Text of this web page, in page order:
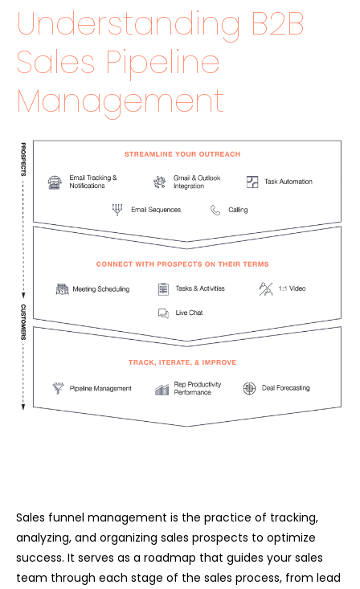
Understanding B2B
Sales Pipeline
Management
Sales funnel management is the practice of tracking,
analyzing, and organizing sales prospects to optimize
success. It serves as a roadmap that guides your sales
team through each stage of the sales process, from lead